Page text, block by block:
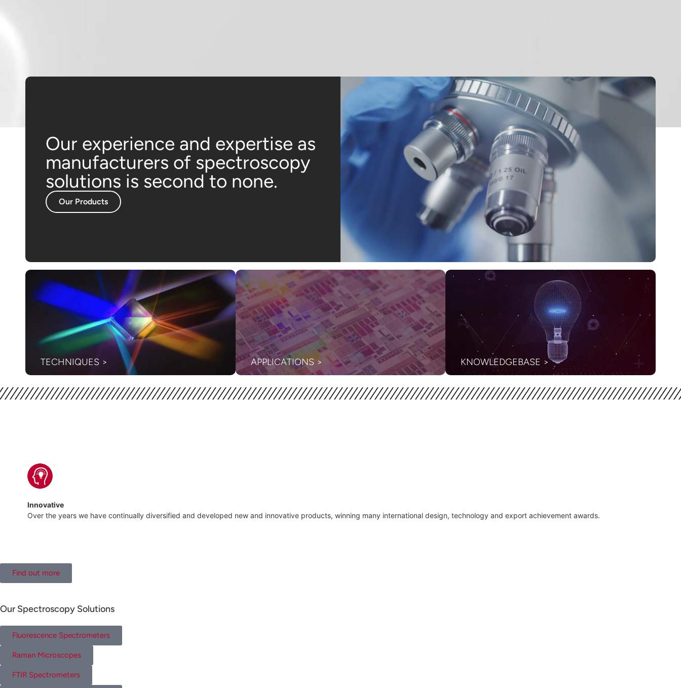
Our experience and expertise as
manufacturers of spectroscopy
solutions is second to none.
Our Products
TECHNIQUES > APPLICATIONS > KNOWLEDGEBASE >
Innovative
Over the years we have continually diversified and developed new and innovative products, winning many international design, technology and export achievement awards.
Find out more
Our Spectroscopy Solutions
Fluorescence Spectrometers
Raman Microscopes
FTIR Spectrometers